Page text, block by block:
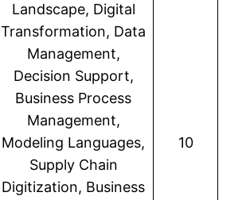
Landscape, Digital
Transformation, Data
Management,
Decision Support,
Business Process
Management,
Modeling Languages,
Supply Chain
Digitization, Business
10